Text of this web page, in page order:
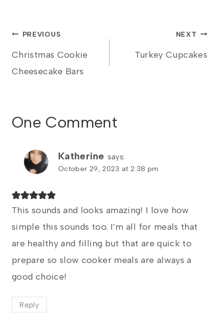
Post
navigation
PREVIOUS
Christmas Cookie
Cheesecake Bars
NEXT
Turkey Cupcakes
One Comment
Katherine says:
October 29, 2023 at 2:38 pm
This sounds and looks amazing! I love how
simple this sounds too. I’m all for meals that
are healthy and filling but that are quick to
prepare so slow cooker meals are always a
good choice!
Reply